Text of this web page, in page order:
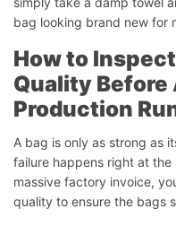
bag looking brand new for
How to
Quality Before
Production
A bag is only as strong as
failure happens right at
massive factory invoice,
quality to ensure the bags